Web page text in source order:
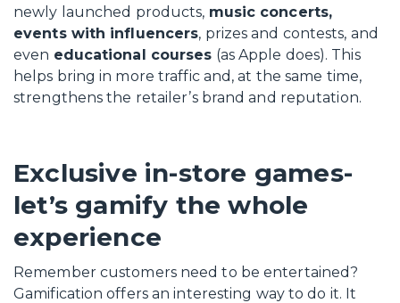
newly launched products, music concerts,
events with influencers, prizes and contests, and
even educational courses (as Apple does). This
helps bring in more traffic and, at the same time,
strengthens the retailer’s brand and reputation.
Exclusive in-store games-
let’s gamify the whole
experience
Remember customers need to be entertained?
Gamification offers an interesting way to do it. It